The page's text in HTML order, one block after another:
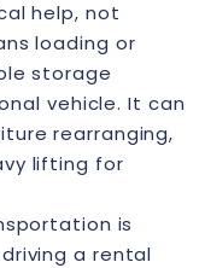
help, not
loading or
storage
vehicle. It can
rearranging,
lifting for
is
a rental